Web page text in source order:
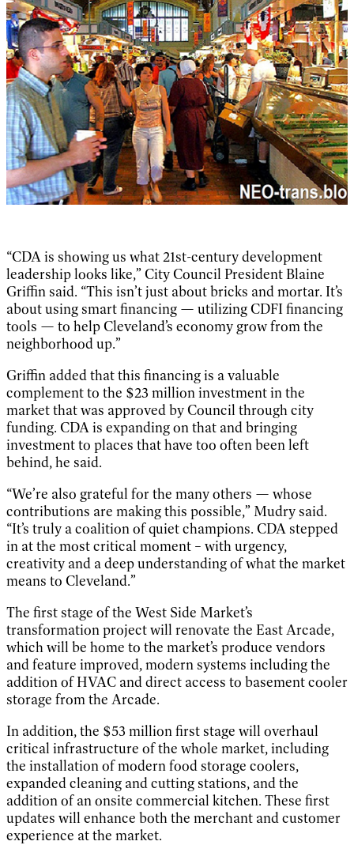
“CDA is showing us what 21st-century development
leadership looks like,” City Council President Blaine
Griffin said. “This isn’t just about bricks and mortar. It’s
about using smart financing — utilizing CDFI financing
tools — to help Cleveland’s economy grow from the
neighborhood up.”
Griffin added that this financing is a valuable
complement to the $23 million investment in the
market that was approved by Council through city
funding. CDA is expanding on that and bringing
investment to places that have too often been left
behind, he said.
“We’re also grateful for the many others — whose
contributions are making this possible,” Mudry said.
“It’s truly a coalition of quiet champions. CDA stepped
in at the most critical moment – with urgency,
creativity and a deep understanding of what the market
means to Cleveland.”
The first stage of the West Side Market’s
transformation project will renovate the East Arcade,
which will be home to the market’s produce vendors
and feature improved, modern systems including the
addition of HVAC and direct access to basement cooler
storage from the Arcade.
In addition, the $53 million first stage will overhaul
critical infrastructure of the whole market, including
the installation of modern food storage coolers,
expanded cleaning and cutting stations, and the
addition of an onsite commercial kitchen. These first
updates will enhance both the merchant and customer
experience at the market.